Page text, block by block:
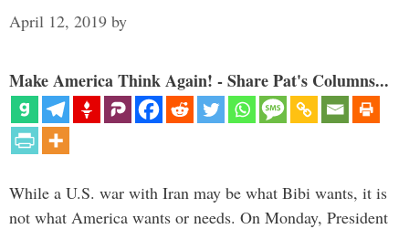
April 12, 2019 by
Make America Think Again! - Share Pat's Columns...
While a U.S. war with Iran may be what Bibi wants, it is
not what America wants or needs. On Monday, President